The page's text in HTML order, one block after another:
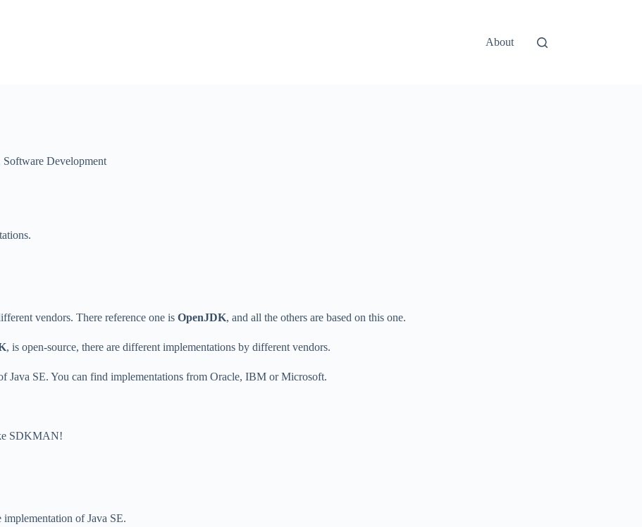
About
Software Development
vendors. There reference one is OpenJDK, and all the others are based on this one.
, is open-source, there are different implementations by different vendors.
Java SE. You can find implementations from Oracle, IBM or Microsoft.
SDKMAN!
implementation of Java SE.